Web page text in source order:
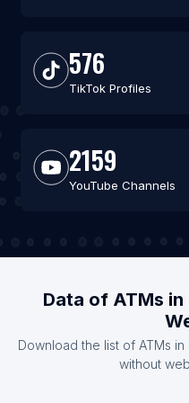
576
TikTok Profiles
2159
YouTube Channels
Data of ATMs
Download the list of ATMs
without